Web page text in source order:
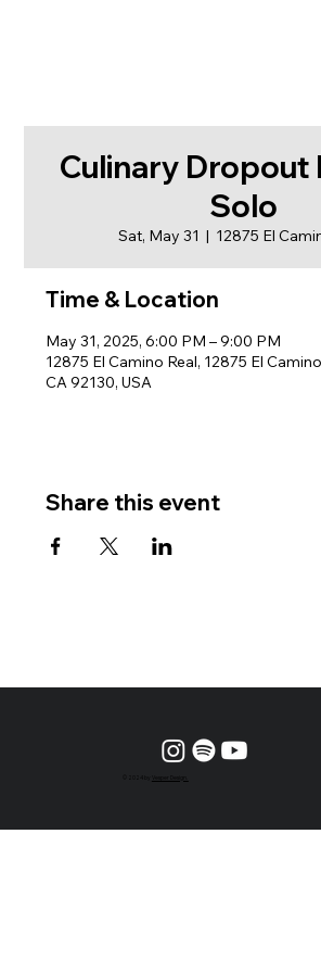
Culinary Dropout
Solo
Sat, May 31
  |
12875 El
Time & Location
May 31, 2025, 6:00 PM – 9:00 PM
12875 El Camino Real, 12875 El
CA 92130, USA
Share this event